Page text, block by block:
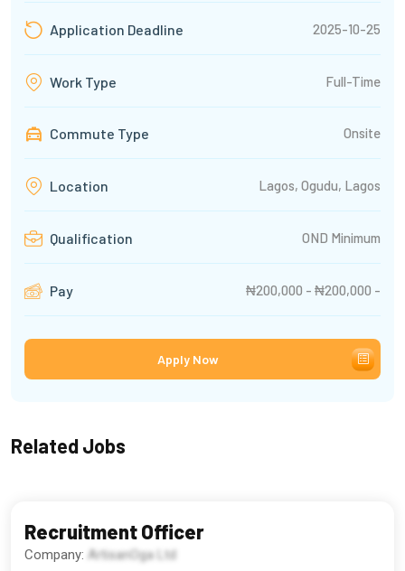
Application Deadline 2025-10-25
Work Type Full-Time
Commute Type Onsite
Location Lagos, Ogudu, Lagos
Qualification OND Minimum
Pay ₦200,000 - ₦200,000 -
Apply Now
Related Jobs
Recruitment Officer
Company: ArtisanOga Ltd